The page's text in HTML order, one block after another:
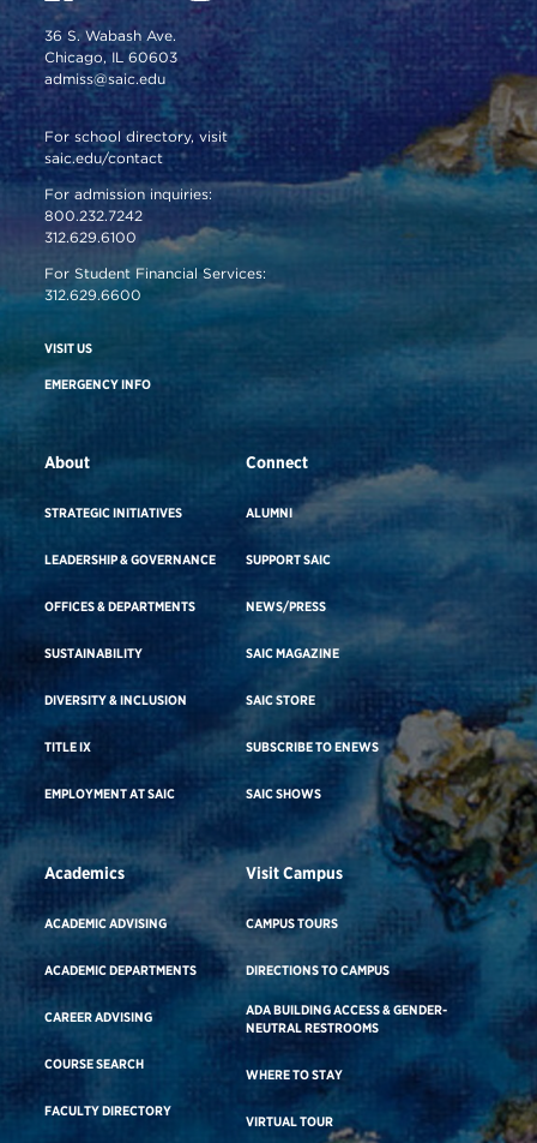
36 S. Wabash Ave.
Chicago, IL 60603
admiss@saic.edu
For school directory, visit
saic.edu/contact
For admission inquiries:
800.232.7242
312.629.6100
For Student Financial Services:
312.629.6600
VISIT US
EMERGENCY INFO
About
STRATEGIC INITIATIVES
LEADERSHIP & GOVERNANCE
OFFICES & DEPARTMENTS
SUSTAINABILITY
DIVERSITY & INCLUSION
TITLE IX
EMPLOYMENT AT SAIC
Connect
ALUMNI
SUPPORT SAIC
NEWS/PRESS
SAIC MAGAZINE
SAIC STORE
SUBSCRIBE TO ENEWS
SAIC SHOWS
Academics
ACADEMIC ADVISING
ACADEMIC DEPARTMENTS
CAREER ADVISING
COURSE SEARCH
FACULTY DIRECTORY
Visit Campus
CAMPUS TOURS
DIRECTIONS TO CAMPUS
ADA BUILDING ACCESS & GENDER-
NEUTRAL RESTROOMS
WHERE TO STAY
VIRTUAL TOUR